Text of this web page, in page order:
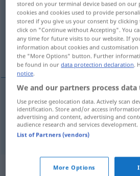
Overview of all translations
(For more details, click/tap on the
Unsinn, dummes, albernes
Unsinnm niaiseries
dummes, albernesZeug
Context sentences
stored on your terminal device based on our
cookies and cookies used to provide
stored if you give us your consent by
click on "Continue without Accepting". You
any time for future visits to our website. If
information about cookies and
the "More Options" button. Further
be found in ourdata protection declaration.
notice.
We and our partners process
Use precise geolocation data. Actively scan
identification. Store and/or access
advertising and content, advertising and
audience research and services development.
List of Partners (vendors)
More Options